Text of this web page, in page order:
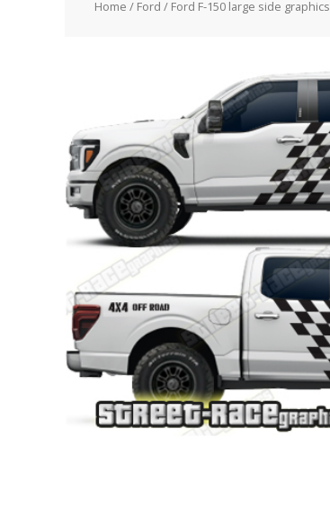
Home / Ford / Ford F-150 large side graphics